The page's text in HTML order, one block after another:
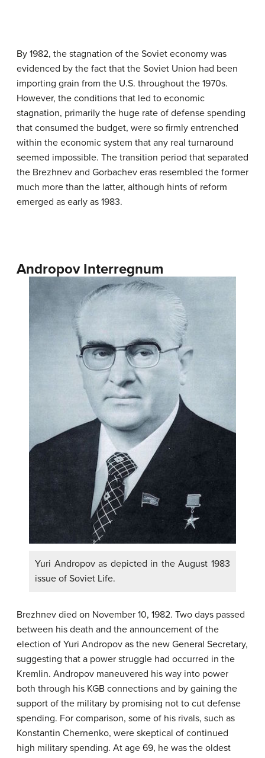
By 1982, the stagnation of the Soviet economy was
evidenced by the fact that the Soviet Union had been
importing grain from the U.S. throughout the 1970s.
However, the conditions that led to economic
stagnation, primarily the huge rate of defense spending
that consumed the budget, were so firmly entrenched
within the economic system that any real turnaround
seemed impossible. The transition period that separated
the Brezhnev and Gorbachev eras resembled the former
much more than the latter, although hints of reform
emerged as early as 1983.
Andropov Interregnum
Yuri Andropov as depicted in the August 1983
issue of Soviet Life.
Brezhnev died on November 10, 1982. Two days passed
between his death and the announcement of the
election of Yuri Andropov as the new General Secretary,
suggesting that a power struggle had occurred in the
Kremlin. Andropov maneuvered his way into power
both through his KGB connections and by gaining the
support of the military by promising not to cut defense
spending. For comparison, some of his rivals, such as
Konstantin Chernenko, were skeptical of continued
high military spending. At age 69, he was the oldest